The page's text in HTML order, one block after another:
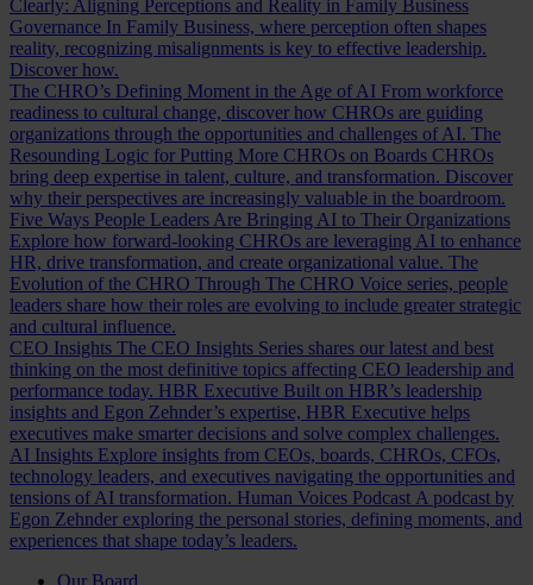
Clearly: Aligning Perceptions and Reality in Family Business
Governance In Family Business, where perception often shapes
reality, recognizing misalignments is key to effective leadership.
Discover how.
The CHRO’s Defining Moment in the Age of AI From workforce
readiness to cultural change, discover how CHROs are guiding
organizations through the opportunities and challenges of AI. The
Resounding Logic for Putting More CHROs on Boards CHROs
bring deep expertise in talent, culture, and transformation. Discover
why their perspectives are increasingly valuable in the boardroom.
Five Ways People Leaders Are Bringing AI to Their Organizations
Explore how forward-looking CHROs are leveraging AI to enhance
HR, drive transformation, and create organizational value. The
Evolution of the CHRO Through The CHRO Voice series, people
leaders share how their roles are evolving to include greater strategic
and cultural influence.
CEO Insights The CEO Insights Series shares our latest and best
thinking on the most definitive topics affecting CEO leadership and
performance today. HBR Executive Built on HBR’s leadership
insights and Egon Zehnder’s expertise, HBR Executive helps
executives make smarter decisions and solve complex challenges.
AI Insights Explore insights from CEOs, boards, CHROs, CFOs,
technology leaders, and executives navigating the opportunities and
tensions of AI transformation. Human Voices Podcast A podcast by
Egon Zehnder exploring the personal stories, defining moments, and
experiences that shape today’s leaders.
Our Board